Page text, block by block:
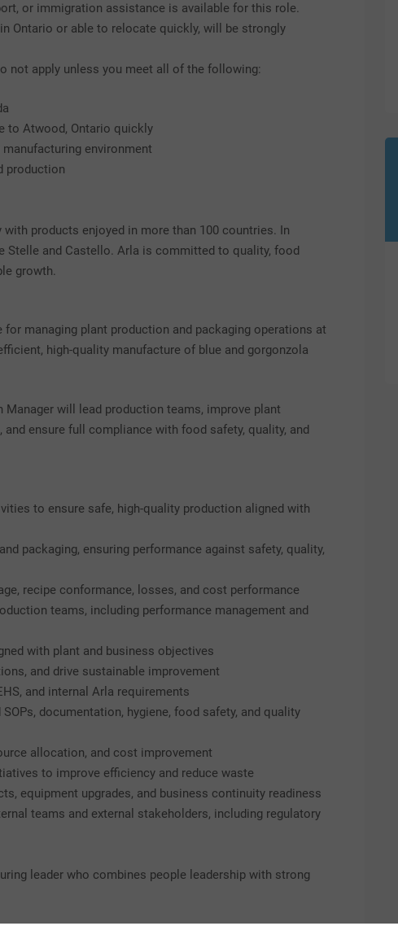
or immigration assistance is available for this role.
Ontario or able to relocate quickly, will be strongly
not apply unless you meet all of the following:
to Atwood, Ontario quickly
manufacturing environment
production
products enjoyed in more than 100 countries. In
Stelle and Castello. Arla is committed to quality, food
growth.
managing plant production and packaging operations at
high-quality manufacture of blue and gorgonzola
will lead production teams, improve plant
ensure full compliance with food safety, quality, and
to ensure safe, high-quality production aligned with
packaging, ensuring performance against safety, quality,
recipe conformance, losses, and cost performance
teams, including performance management and
with plant and business objectives
and drive sustainable improvement
and internal Arla requirements
documentation, hygiene, food safety, and quality
allocation, and cost improvement
to improve efficiency and reduce waste
equipment upgrades, and business continuity readiness
teams and external stakeholders, including regulatory
leader who combines people leadership with strong